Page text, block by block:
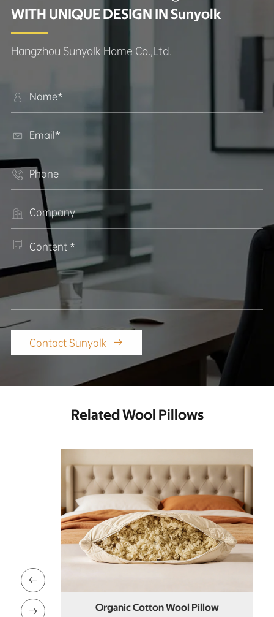
WITH UNIQUE DESIGN IN Sunyolk
Hangzhou Sunyolk Home Co.,Ltd.





Contact Sunyolk 
Related Wool Pillows
Pillows Organic Cotton Wool Pillow

